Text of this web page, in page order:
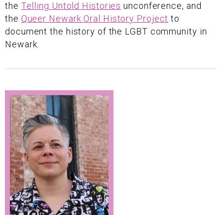
the Telling Untold Histories unconference, and
the Queer Newark Oral History Project to
document the history of the LGBT community in
Newark.